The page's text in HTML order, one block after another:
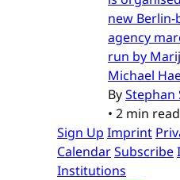
new Berlin-
agency
run by
Michael
ByStephan
• 2 min read
Sign Up Imprint
CalendarSubscribe
Institutions